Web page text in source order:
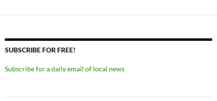
SUBSCRIBE FOR FREE!
Subscribe for a daily email of local news